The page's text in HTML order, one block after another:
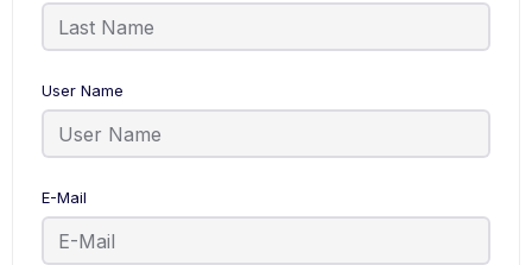
User Name
E-Mail